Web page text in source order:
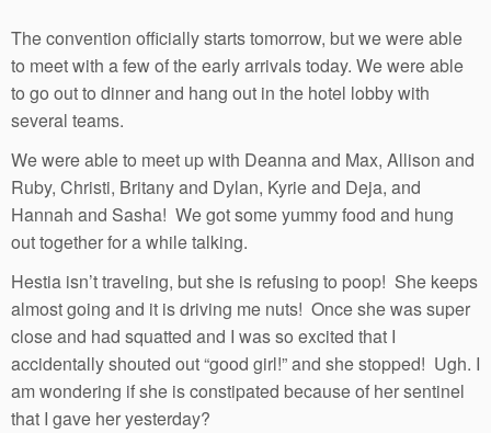
The convention officially starts tomorrow, but we were able
to meet with a few of the early arrivals today. We were able
to go out to dinner and hang out in the hotel lobby with
several teams.
We were able to meet up with Deanna and Max, Allison and
Ruby, Christi, Britany and Dylan, Kyrie and Deja, and
Hannah and Sasha! We got some yummy food and hung
out together for a while talking.
Hestia isn’t traveling, but she is refusing to poop! She keeps
almost going and it is driving me nuts! Once she was super
close and had squatted and I was so excited that I
accidentally shouted out “good girl!” and she stopped! Ugh. I
am wondering if she is constipated because of her sentinel
that I gave her yesterday?